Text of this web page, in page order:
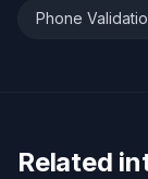
Phone
Related